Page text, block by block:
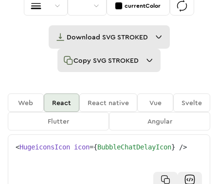
currentColor
Download SVG STROKED
Copy SVG STROKED
Web React React native Vue
Svelte
Flutter
Angular
<HugeiconsIcon icon={BubbleChatDelayIcon} />